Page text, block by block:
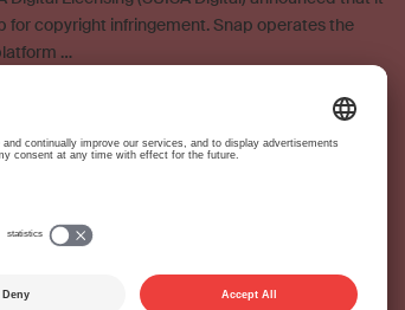
for copyright infringement. Snap operates the
…
Work exploitation on the internet